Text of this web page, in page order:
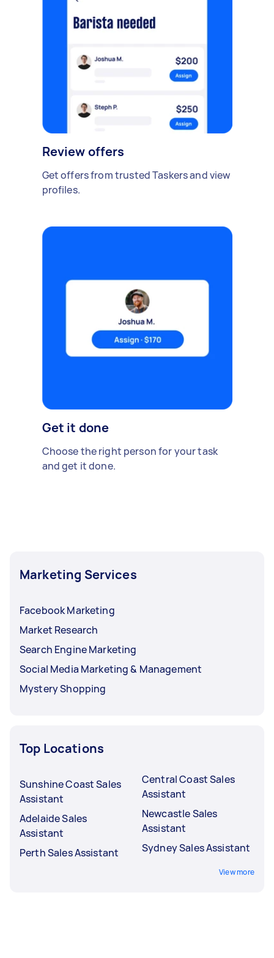
Review offers
Get offers from trusted Taskers and view
profiles.
Get it done
Choose the right person for your task
and get it done.
Marketing Services
Facebook Marketing
Market Research
Search Engine Marketing
Social Media Marketing & Management
Mystery Shopping
Top Locations
Sunshine Coast Sales
Assistant
Adelaide Sales
Assistant
Perth Sales Assistant
Central Coast Sales
Assistant
Newcastle Sales
Assistant
Sydney Sales Assistant
View more